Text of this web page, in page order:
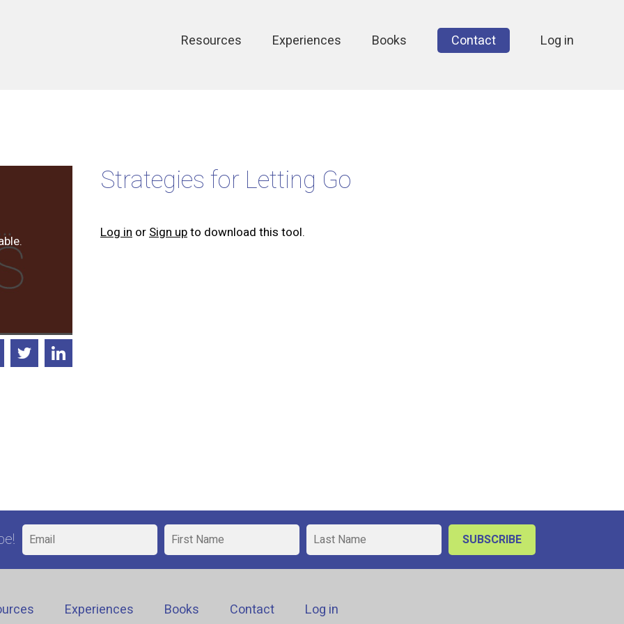
Main
Resources Experiences Books Contact Log in
Strategies for Letting Go
Log in or Sign upto download this tool.
Experiences Books Contact Log in